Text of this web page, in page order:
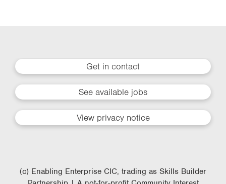
Get in contact
See available jobs
View privacy notice
(c) Enabling Enterprise CIC, trading as Skills Builder